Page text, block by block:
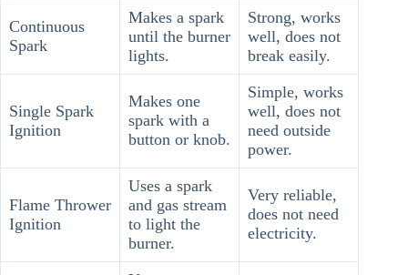
Continuous
Spark
Makes a spark
until the burner
lights.
Strong, works
well, does not
break easily.
Single Spark
Ignition
Makes one
spark with a
button or knob.
Simple, works
well, does not
need outside
power.
Flame Thrower
Ignition
Uses a spark
and gas stream
to light the
burner.
Very reliable,
does not need
electricity.